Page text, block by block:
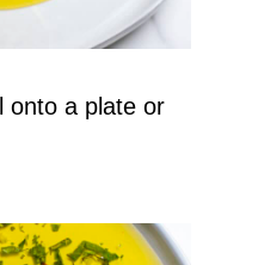
onto a plate or